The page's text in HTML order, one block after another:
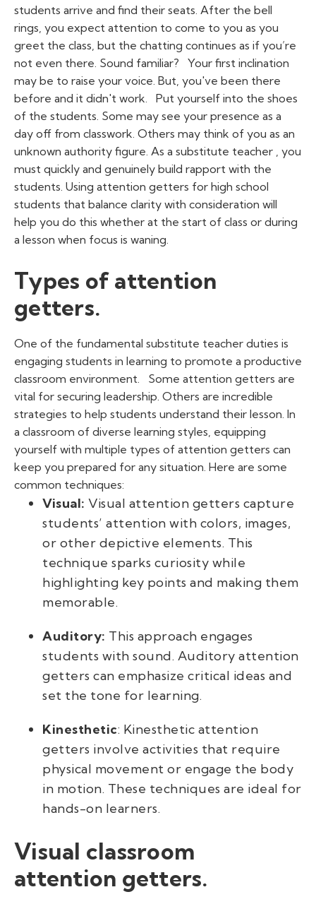
students arrive and find their seats. After the bell
rings, you expect attention to come to you as you
greet the class, but the chatting continues as if you’re
not even there. Sound familiar?
Your first inclination
may be to raise your voice. But, you've been there
before and it didn't work.
Put yourself into the shoes
of the students. Some may see your presence as a
day off from classwork. Others may think of you as an
unknown authority figure. As a substitute teacher , you
must quickly and genuinely build rapport with the
students. Using attention getters for high school
students that balance clarity with consideration will
help you do this whether at the start of class or during
a lesson when focus is waning.
Types of attention
getters.
One of the fundamental substitute teacher duties is
engaging students in learning to promote a productive
classroom environment.
Some attention getters are
vital for securing leadership. Others are incredible
strategies to help students understand their lesson. In
a classroom of diverse learning styles, equipping
yourself with multiple types of attention getters can
keep you prepared for any situation. Here are some
common techniques:
Visual: Visual attention getters capture
students’ attention with colors, images,
or other depictive elements. This
technique sparks curiosity while
highlighting key points and making them
memorable.
Auditory: This approach engages
students with sound. Auditory attention
getters can emphasize critical ideas and
set the tone for learning.
Kinesthetic: Kinesthetic attention
getters involve activities that require
physical movement or engage the body
in motion. These techniques are ideal for
hands-on learners.
Visual classroom
attention getters.